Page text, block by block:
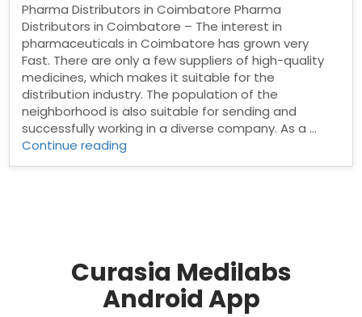
Pharma Distributors in Coimbatore Pharma
Distributors in Coimbatore – The interest in
pharmaceuticals in Coimbatore has grown very
Fast. There are only a few suppliers of high-quality
medicines, which makes it suitable for the
distribution industry. The population of the
neighborhood is also suitable for sending and
successfully working in a diverse company. As a …
Continue reading
Curasia Medilabs
Android App